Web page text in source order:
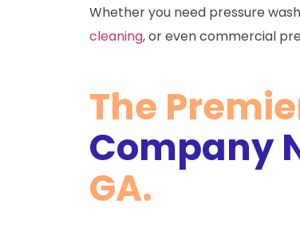
Whether you need pressure
cleaning, or even commercial
The
Company
GA.